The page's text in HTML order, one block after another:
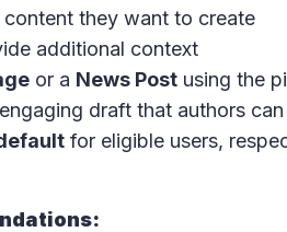
they want to create
additional context
or a News Post using the
draft that authors
for eligible users,